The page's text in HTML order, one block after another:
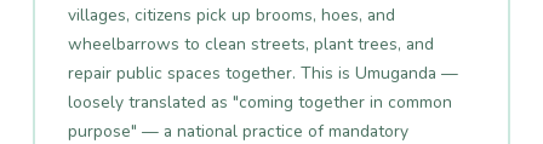
villages, citizens pick up brooms, hoes, and
wheelbarrows to clean streets, plant trees, and
repair public spaces together. This is Umuganda —
loosely translated as "coming together in common
purpose" — a national practice of mandatory